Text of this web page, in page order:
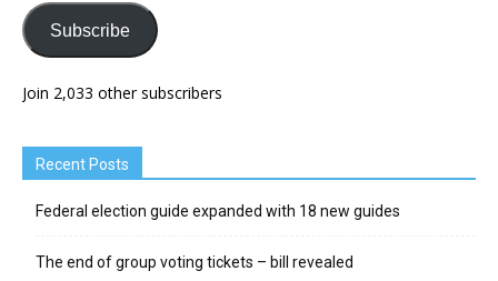
Subscribe
Join 2,033 other subscribers
Recent Posts
Federal election guide expanded with 18 new guides
The end of group voting tickets – bill revealed